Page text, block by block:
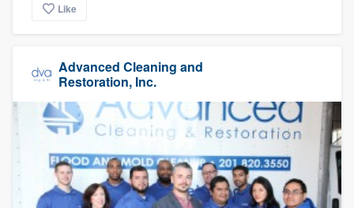
Like
Advanced Cleaning and
Restoration, Inc.